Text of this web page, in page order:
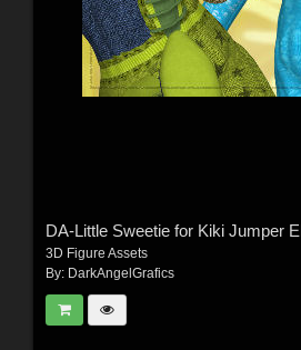
DA-Little Sweetie for Kiki Jumper
3D Figure Assets
By: DarkAngelGrafics